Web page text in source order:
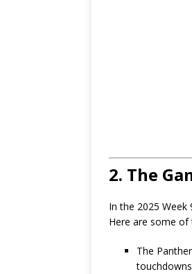
2. The
In the 2025
Here are some of
The